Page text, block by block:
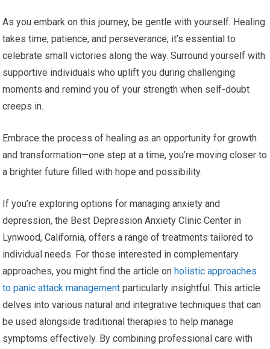
As you embark on this journey, be gentle with yourself. Healing
takes time, patience, and perseverance; it’s essential to
celebrate small victories along the way. Surround yourself with
supportive individuals who uplift you during challenging
moments and remind you of your strength when self-doubt
creeps in.
Embrace the process of healing as an opportunity for growth
and transformation—one step at a time, you’re moving closer to
a brighter future filled with hope and possibility.
If you’re exploring options for managing anxiety and
depression, the Best Depression Anxiety Clinic Center in
Lynwood, California, offers a range of treatments tailored to
individual needs. For those interested in complementary
approaches, you might find the article onholistic approaches
to panic attack management particularly insightful. This article
delves into various natural and integrative techniques that can
be used alongside traditional therapies to help manage
symptoms effectively. By combining professional care with